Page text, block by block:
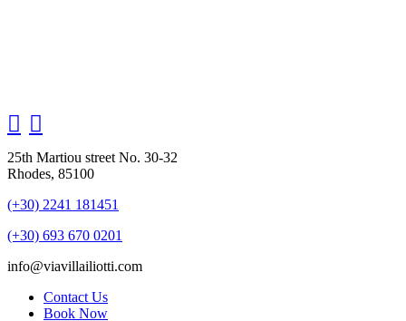
25th Martiou street No. 30-32
Rhodes, 85100
(+30) 2241 181451
(+30) 693 670 0201
info@viavillailiotti.com
Contact Us
Book Now